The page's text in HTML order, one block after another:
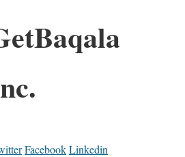
FacebookLinkedin